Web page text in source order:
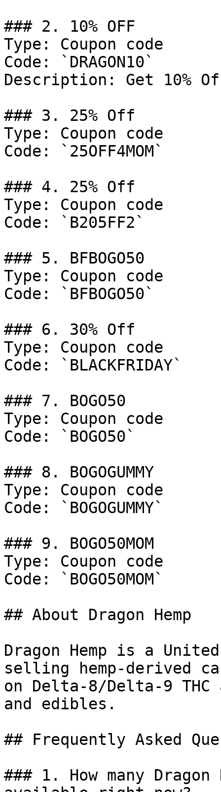
### 2. 10% OFF
Type: Coupon code
Code: `DRAGON10`
Description: Get 10%
### 3. 25% Off
Type: Coupon code
Code: `25OFF4MOM`
### 4. 25% Off
Type: Coupon code
Code: `B205FF2`
### 5. BFBOGO50
Type: Coupon code
Code: `BFBOGO50`
### 6. 30% Off
Type: Coupon code
Code: `BLACKFRIDAY`
### 7. BOGO50
Type: Coupon code
Code: `BOGO50`
### 8. BOGOGUMMY
Type: Coupon code
Code: `BOGOGUMMY`
### 9. BOGO50MOM
Type: Coupon code
Code: `BOGO50MOM`
## About Dragon Hemp
Dragon Hemp is a
selling hemp-derived
on Delta-8/Delta-9 THC
and edibles.
## Frequently Asked
### 1. How many Dragon